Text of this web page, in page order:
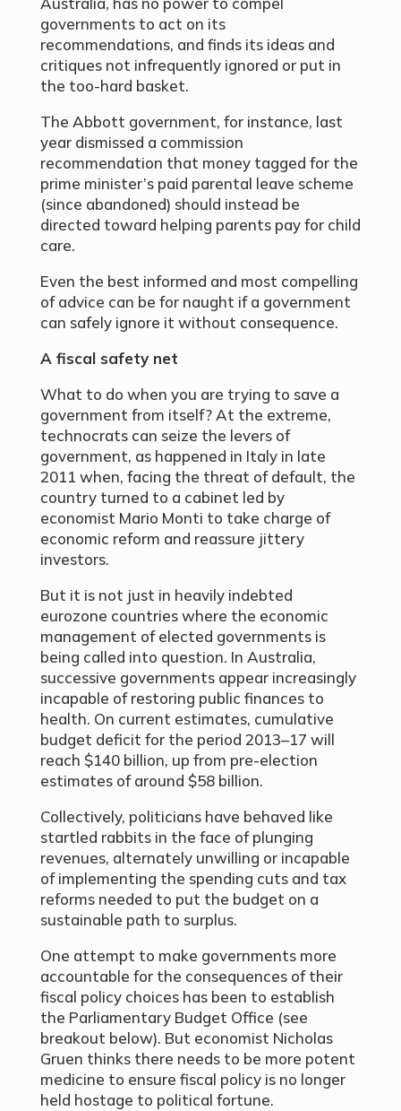
governments to act on its
recommendations, and finds its ideas and
critiques not infrequently ignored or put in
the too-hard basket.
The Abbott government, for instance, last
year dismissed a commission
recommendation that money tagged for the
prime minister’s paid parental leave scheme
(since abandoned) should instead be
directed toward helping parents pay for child
care.
Even the best informed and most compelling
of advice can be for naught if a government
can safely ignore it without consequence.
A fiscal safety net
What to do when you are trying to save a
government from itself? At the extreme,
technocrats can seize the levers of
government, as happened in Italy in late
2011 when, facing the threat of default, the
country turned to a cabinet led by
economist Mario Monti to take charge of
economic reform and reassure jittery
investors.
But it is not just in heavily indebted
eurozone countries where the economic
management of elected governments is
being called into question. In Australia,
successive governments appear increasingly
incapable of restoring public finances to
health. On current estimates, cumulative
budget deficit for the period 2013–17 will
reach $140 billion, up from pre-election
estimates of around $58 billion.
Collectively, politicians have behaved like
startled rabbits in the face of plunging
revenues, alternately unwilling or incapable
of implementing the spending cuts and tax
reforms needed to put the budget on a
sustainable path to surplus.
One attempt to make governments more
accountable for the consequences of their
fiscal policy choices has been to establish
the Parliamentary Budget Office (see
breakout below). But economist Nicholas
Gruen thinks there needs to be more potent
medicine to ensure fiscal policy is no longer
held hostage to political fortune.